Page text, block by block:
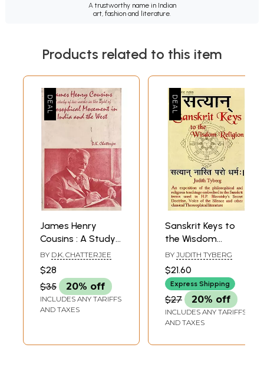
A trustworthy name in Indian
art, fashion and literature.
Products related to this item
James Henry
Cousins : A Study
of His Works in the
Light of The
Theosophical
Movement in India
and the West
BY D.K. CHATTERJEE
$28
$35
20% off
INCLUDES ANY TARIFFS
AND TAXES
Sanskrit Keys to
the Wisdom
Religion: An
exposition of the
philosophical and
religious teachings
embodied in the
Sanskrit terms
Blavatsky's Secret
BY JUDITH TYBERG
$21.60
Express Shipping
$27 20% off
INCLUDES ANY TARIFFS
AND TAXES